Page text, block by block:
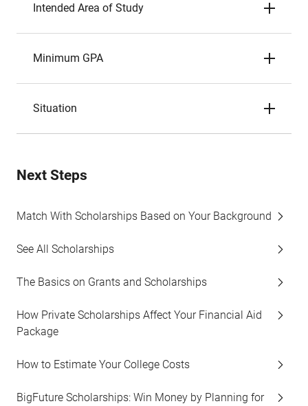
Intended Area of Study
Minimum GPA
Situation
Next Steps
Match With Scholarships Based on Your Background
See All Scholarships
The Basics on Grants and Scholarships
How Private Scholarships Affect Your Financial Aid
Package
How to Estimate Your College Costs
BigFuture Scholarships: Win Money by Planning for